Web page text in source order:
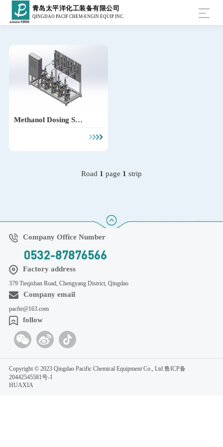
青岛太平洋化工装备有限公司
QINGDAO PACIF CHEM-ENGIN EQUIP INC.
Methanol Dosing Syst
Road 1 page 1 strip
Company Office Number
0532-87876566
Factory address
379 Tieqishan Road, Chengyang District, Qingdao
Company email
pacfte@163.com
follow
Copyright © 2023 Qingdao Pacific Chemical Equipment Co., Ltd.鲁ICP备
20442545581号-1
HUAXIA